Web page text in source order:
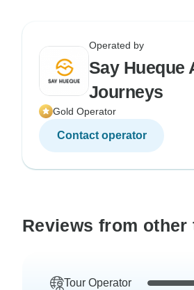
Operated by
Say Hueque
Journeys
Gold Operator
Contact operator
Reviews from
Tour Operator